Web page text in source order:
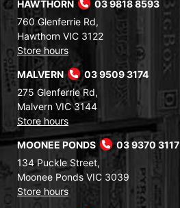
HAWTHORN
03 9818 8593
760 Glenferrie Rd,
Hawthorn VIC 3122
Store hours
MALVERN
03 9509 3174
275 Glenferrie Rd,
Malvern VIC 3144
Store hours
MOONEE PONDS
03 9370 3117
134 Puckle Street,
Moonee Ponds VIC 3039
Store hours